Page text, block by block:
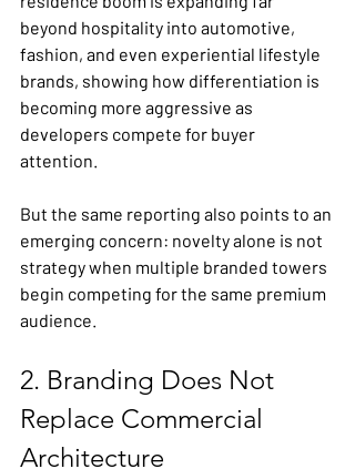
beyond hospitality into automotive,
fashion, and even experiential lifestyle
brands, showing how differentiation is
becoming more aggressive as
developers compete for buyer
attention.
But the same reporting also points to an
emerging concern: novelty alone is not
strategy when multiple branded towers
begin competing for the same premium
audience.
2. Branding Does Not
Replace Commercial
Architecture